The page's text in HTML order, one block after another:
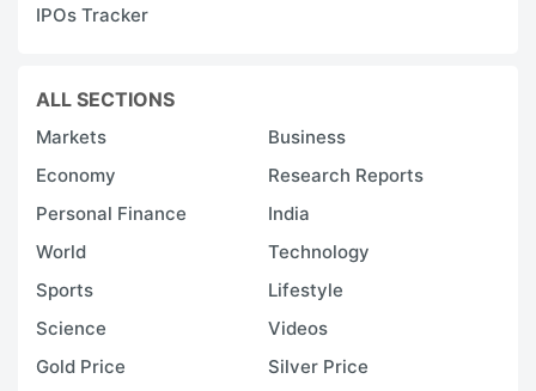
IPOs Tracker
ALL SECTIONS
Markets
Business
Economy
Research Reports
Personal Finance
India
World
Technology
Sports
Lifestyle
Science
Videos
Gold Price
Silver Price